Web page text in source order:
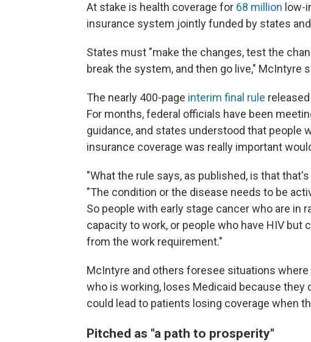
At stake is health coverage for 68 million low-
insurance system jointly funded by states
States must "make the changes, test the
break the system, and then go live," McIntyre
The nearly 400-page interim final rule
For months, federal officials have been
guidance, and states understood that people
insurance coverage was really important
"What the rule says, as published, is that
"The condition or the disease needs to be
So people with early stage cancer who are in
capacity to work, or people who have HIV but
from the work requirement."
McIntyre and others foresee situations
who is working, loses Medicaid because
could lead to patients losing coverage when
Pitched as "a path to prosperity"